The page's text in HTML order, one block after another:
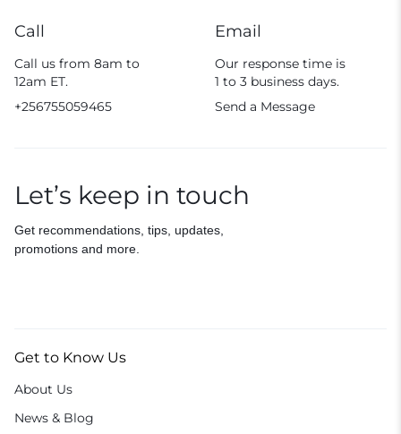
Call
Call us from 8am to
12am ET.
+256755059465
Email
Our response time is
1 to 3 business days.
Send a Message
Let’s keep in touch
Get recommendations, tips, updates,
promotions and more.
Get to Know Us
About Us
News & Blog